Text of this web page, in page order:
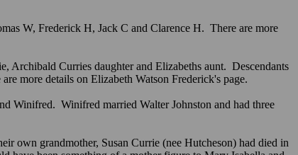
W, Frederick H, Jack C and Clarence H. There are more
Archibald Curries daughter and Elizabeths aunt. Descendants
more details on Elizabeth Watson Frederick's page.
Winifred. Winifred married Walter Johnston and had three
own grandmother, Susan Currie (nee Hutcheson) had died in